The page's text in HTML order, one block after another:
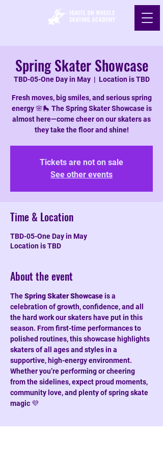
Spring Skater Showcase
TBD-05-One Day in May
  |
Location is TBD
Fresh moves, big smiles, and serious spring
energy 🌸🛼 The Spring Skater Showcase is
almost here—come cheer on our skaters as
they take the floor and shine!
Tickets are not on sale
See other events
Time & Location
TBD-05-One Day in May
Location is TBD
About the event
The Spring Skater Showcase is a
celebration of growth, confidence, and all
the hard work our skaters have put in this
season. From first-time performances to
polished routines, this showcase highlights
skaters of all ages and styles in a
supportive, high-energy environment.
Whether you’re performing or cheering
from the sidelines, expect proud moments,
community love, and plenty of spring skate
magic 💜